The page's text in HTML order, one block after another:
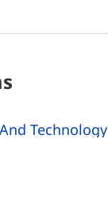
Technology